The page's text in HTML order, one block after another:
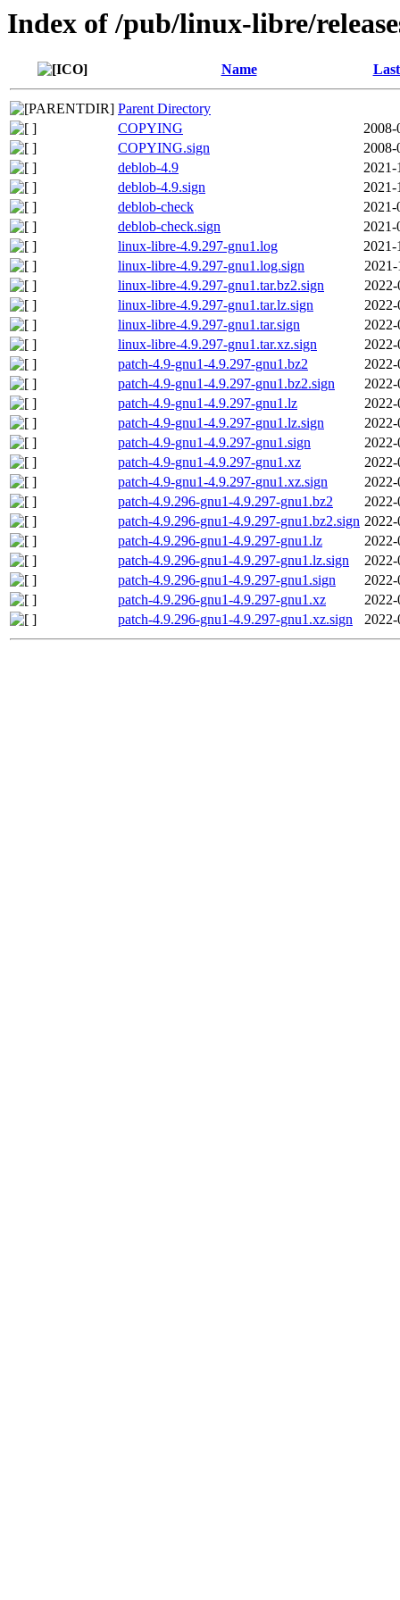
Index of /pub/linux-libre/
Name
Parent Directory
COPYING
2008-
COPYING.sign
2008-
deblob-4.9
2021-
deblob-4.9.sign
2021-
deblob-check
2021-
deblob-check.sign
2021-
linux-libre-4.9.297-gnu1.log
2021-
linux-libre-4.9.297-gnu1.log.sign
2021-
linux-libre-4.9.297-gnu1.tar.bz2.sign
2022-
linux-libre-4.9.297-gnu1.tar.lz.sign
2022-
linux-libre-4.9.297-gnu1.tar.sign
2022-
linux-libre-4.9.297-gnu1.tar.xz.sign
2022-
patch-4.9-gnu1-4.9.297-gnu1.bz2
2022-
patch-4.9-gnu1-4.9.297-gnu1.bz2.sign
2022-
patch-4.9-gnu1-4.9.297-gnu1.lz
2022-
patch-4.9-gnu1-4.9.297-gnu1.lz.sign
2022-
patch-4.9-gnu1-4.9.297-gnu1.sign
2022-
patch-4.9-gnu1-4.9.297-gnu1.xz
2022-
patch-4.9-gnu1-4.9.297-gnu1.xz.sign
2022-
patch-4.9.296-gnu1-4.9.297-gnu1.bz2
2022-
patch-4.9.296-gnu1-4.9.297-gnu1.bz2.sign 2022-
patch-4.9.296-gnu1-4.9.297-gnu1.lz
2022-
patch-4.9.296-gnu1-4.9.297-gnu1.lz.sign
2022-
patch-4.9.296-gnu1-4.9.297-gnu1.sign
2022-
patch-4.9.296-gnu1-4.9.297-gnu1.xz
2022-
patch-4.9.296-gnu1-4.9.297-gnu1.xz.sign
2022-